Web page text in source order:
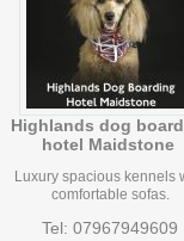
Highlands dog
hotel Maidstone
Luxury spacious kennels
comfortable sofas.
Tel: 07967949609